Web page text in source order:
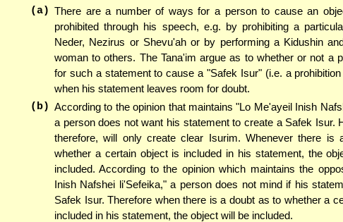
(a) There are a number of ways for a person to cause an
prohibited through his speech, e.g. by prohibiting a
Neder, Nezirus or Shevu'ah or by performing a Kidushin
woman to others. The Tana'im argue as to whether or not a
for such a statement to cause a "Safek Isur" (i.e. a
when his statement leaves room for doubt.
(b) According to the opinion that maintains "Lo Me'ayeil Inish
a person does not want his statement to create a Safek Isur.
therefore, will only create clear Isurim. Whenever there is
whether a certain object is included in his statement, the
included. According to the opinion which maintains the
Inish Nafshei li'Sefeika," a person does not mind if his
Safek Isur. Therefore when there is a doubt as to whether a
included in his statement, the object will be included.